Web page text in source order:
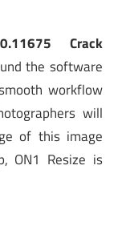
Crack
the software
workflow
will
of this image
ON1 Resize is